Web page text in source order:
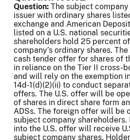
Question: The subject
issuer with ordinary shares
exchange and American
listed on a U.S. national
shareholders hold 25 percent
company’s ordinary shares.
cash tender offer for shares of
in reliance on the Tier II cross-
and will rely on the exemption
14d-1(d)(2)(ii) to conduct
offers. The U.S. offer will be
of shares in direct share form
ADSs. The foreign offer will be
subject company
into the U.S. offer will receive
subject company shares.